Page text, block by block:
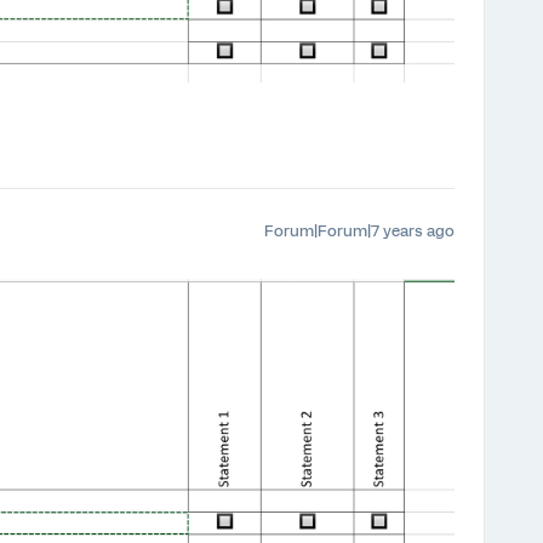
Forum|Forum|7 years ago